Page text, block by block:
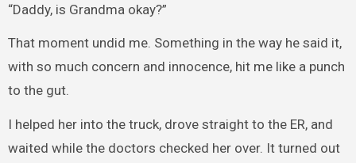
“Daddy, is Grandma okay?”
That moment undid me. Something in the way he said it,
with so much concern and innocence, hit me like a punch
to the gut.
I helped her into the truck, drove straight to the ER, and
waited while the doctors checked her over. It turned out